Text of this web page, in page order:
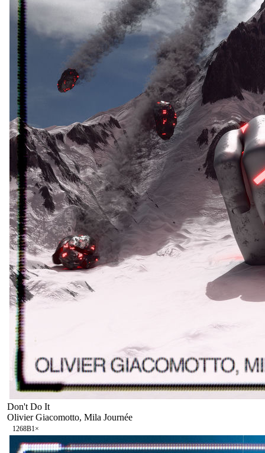
Don't Do It
Olivier Giacomotto, Mila Journée
1268B1×